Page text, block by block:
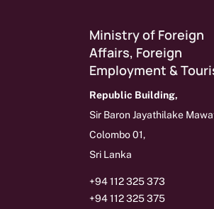
Ministry of Foreign
Affairs, Foreign
Employment &
Republic Building,
Sir Baron Jayathilake
Colombo 01,
Sri Lanka
+94 112 325 373
+94 112 325 375